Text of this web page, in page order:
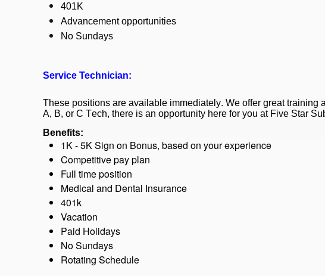
401K
Advancement opportunities
No Sundays
Service Technician:
These positions are available immediately. We offer great
A, B, or C Tech, there is an opportunity here for you at Five Star
Benefits:
1K - 5K Sign on Bonus, based on your experience
Competitive pay plan
Full time position
Medical and Dental Insurance
401k
Vacation
Paid Holidays
No Sundays
Rotating Schedule